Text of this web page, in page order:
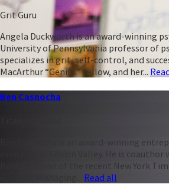
Grit Guru
Angela Duckworth is an award-winning
University of Pennsylvania professor of
specializes in grit, self-control, and
MacArthur “Genius” Fellow, and her...
Ben Casnocha
Ben Casnocha is an award-winning
executive in Silicon Valley. He is
Reid Hoffman of the recent New York
Read all